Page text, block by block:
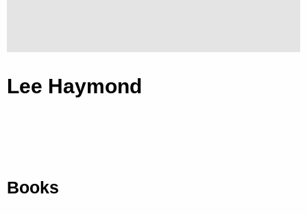
Lee Haymond
Books